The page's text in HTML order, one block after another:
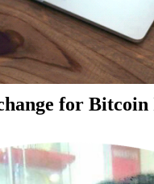
for Bitcoin